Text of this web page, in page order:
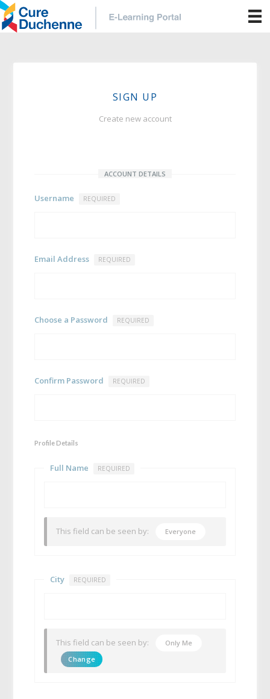
SIGN UP
Create new account
ACCOUNT DETAILS
Username REQUIRED
Email Address REQUIRED
Choose a Password REQUIRED
Confirm Password REQUIRED
Profile Details
Full Name REQUIRED
This field can be seen by: Everyone
City REQUIRED
This field can be seen by:
Only Me
Change